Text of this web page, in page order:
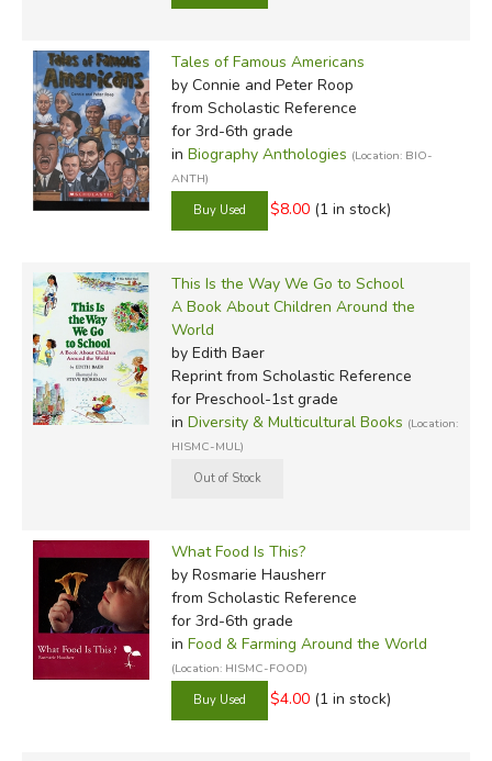
Tales of Famous Americans
by Connie and Peter Roop
from Scholastic Reference
for 3rd-6th grade
in Biography Anthologies (Location: BIO-
ANTH)
$8.00 (1 in stock)
This Is the Way We Go to School
A Book About Children Around the
World
by Edith Baer
Reprintfrom Scholastic Reference
for Preschool-1st grade
in Diversity & Multicultural Books (Location:
HISMC-MUL)
What Food Is This?
by Rosmarie Hausherr
from Scholastic Reference
for 3rd-6th grade
in Food & Farming Around the World
(Location: HISMC-FOOD)
$4.00 (1 in stock)